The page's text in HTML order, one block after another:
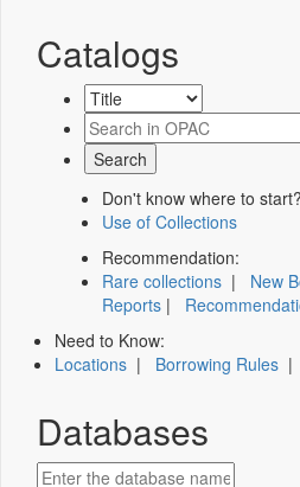
Catalogs
Don't know where to start?
Use of Collections
Recommendation:
Rare collections | New
Reports |
Need to Know:
Locations | Borrowing Rules |
Databases